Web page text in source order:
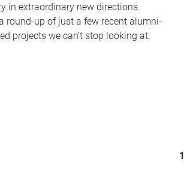
in extraordinary new directions.
a round-up of just a few recent alumni-
projects we can’t stop looking at.
1